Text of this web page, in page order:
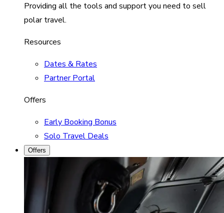
Providing all the tools and support you need to sell
polar travel.
Resources
Dates & Rates
Partner Portal
Offers
Early Booking Bonus
Solo Travel Deals
Offers